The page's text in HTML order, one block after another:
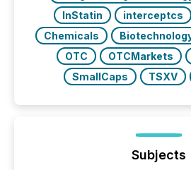
InStatin
interceptcs
Chemicals
OTC
OTCMarkets
SmallCaps
TSXV
Subjects